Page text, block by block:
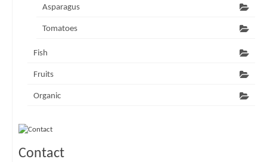
Asparagus
Tomatoes
Fish
Fruits
Organic
Contact